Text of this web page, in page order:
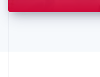
DeutschEnglish